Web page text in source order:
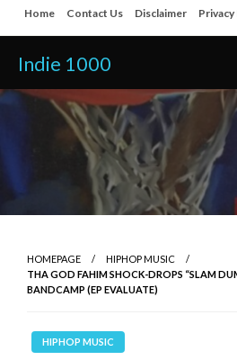
Skip
to
content
Home Contact Us Disclaimer
Indie 1000
HOMEPAGE
HIPHOP MUSIC
THA GOD FAHIM SHOCK-DROPS “SLAM
BANDCAMP (EP EVALUATE)
HIPHOP MUSIC